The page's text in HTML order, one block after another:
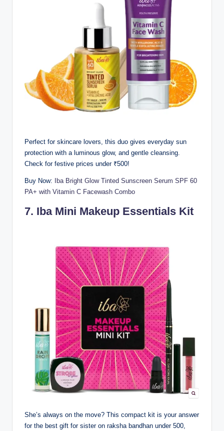
Perfect for skincare lovers, this duo gives everyday sun
protection with a luminous glow, and gentle cleansing.
Check for festive prices under ₹500!
Buy Now:
Iba Bright Glow Tinted Sunscreen Serum SPF 60
PA+ with Vitamin C Facewash Combo
7. Iba Mini Makeup Essentials Kit
She’s always on the move? This compact kit is your answer
for the best gift for sister on raksha bandhan under 500,